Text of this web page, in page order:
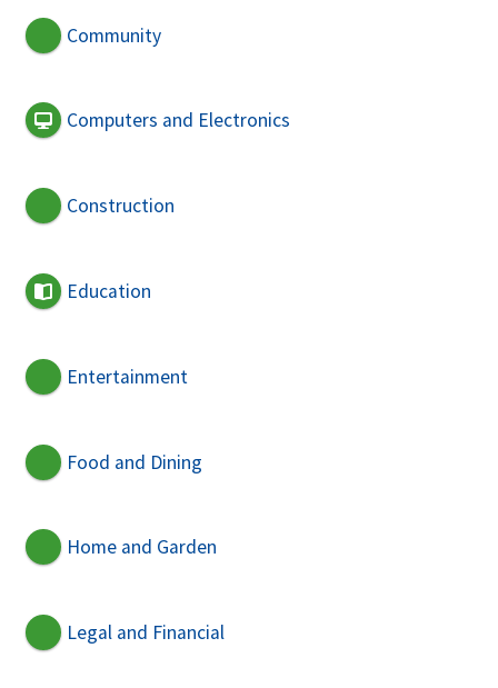
Community
Computers and Electronics
Construction
Education
Entertainment
Food and Dining
Home and Garden
Legal and Financial